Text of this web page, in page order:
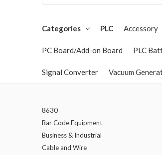
Categories PLC Accessory
PC Board/Add-on Board PLC
Signal Converter Vacuum
8630
Bar Code Equipment
Business & Industrial
Cable and Wire